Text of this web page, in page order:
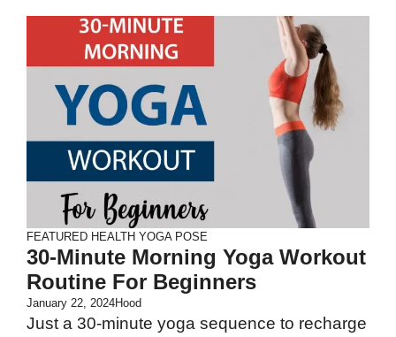
FEATURED HEALTH YOGA POSE
30-Minute Morning Yoga Workout
Routine For Beginners
January 22, 2024Hood
Just a 30-minute yoga sequence to recharge